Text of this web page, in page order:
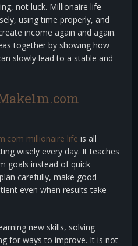
not luck. Millionaire life
using time properly, and
income again and again.
together by showing how
slowly lead to a stable and
millionaire life is all
wisely every day. It teaches
goals instead of quick
carefully, make good
even when results take
new skills, solving
for ways to improve. It is not